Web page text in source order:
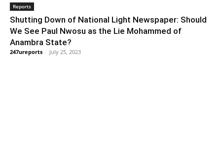
Reports
Shutting Down of National Light Newspaper: Should
We See Paul Nwosu as the Lie Mohammed of
Anambra State?
247ureports - July 25, 2023